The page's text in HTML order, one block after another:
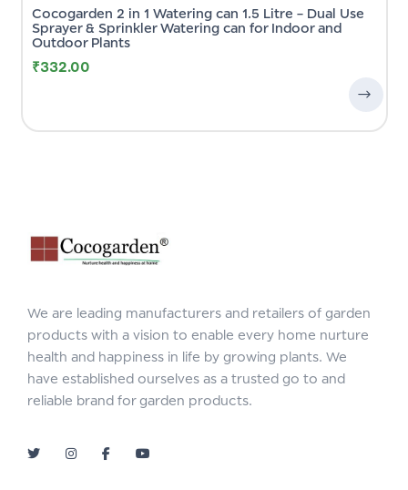
Cocogarden 2 in 1 Watering can 1.5 Litre – Dual Use
Sprayer & Sprinkler Watering can for Indoor and
Outdoor Plants
₹332.00
We are leading manufacturers and retailers of garden
products with a vision to enable every home nurture
health and happiness in life by growing plants. We
have established ourselves as a trusted go to and
reliable brand for garden products.